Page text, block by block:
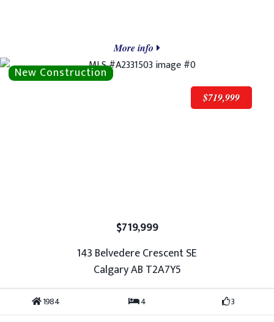
More info
$719,999
$719,999
143 Belvedere Crescent SE
Calgary AB T2A7Y5
1984 4 3